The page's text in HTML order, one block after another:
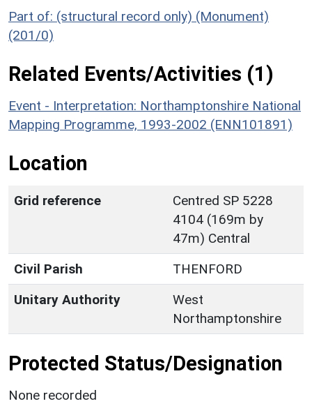
Part of: (structural record only) (Monument)
(201/0)
Related Events/Activities (1)
Event - Interpretation: Northamptonshire National
Mapping Programme, 1993-2002 (ENN101891)
Location
Grid reference
Centred SP 5228
4104 (169m by
47m) Central
Civil Parish
THENFORD
Unitary Authority
West
Northamptonshire
Protected Status/Designation
None recorded